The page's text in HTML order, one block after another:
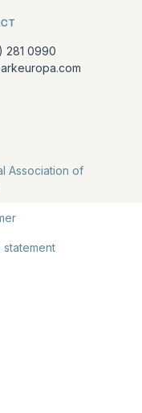
281 0990
Association of